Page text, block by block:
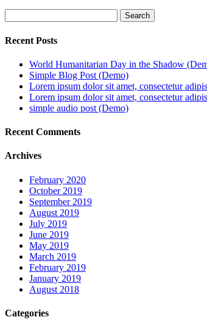
Search
Recent Posts
World Humanitarian Day in the Shadow
Simple Blog Post (Demo)
Lorem ipsum dolor sit amet, consectetur
Lorem ipsum dolor sit amet, consectetur
simple audio post (Demo)
Recent Comments
Archives
February 2020
October 2019
September 2019
August 2019
July 2019
June 2019
May 2019
March 2019
February 2019
January 2019
August 2018
Categories